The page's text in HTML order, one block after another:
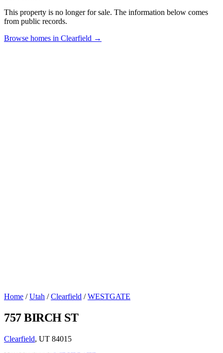
This property is no longer for sale. The information below comes
from public records.
Browse homes in Clearfield →
Home / Utah / Clearfield / WESTGATE
757 BIRCH ST
Clearfield, UT 84015